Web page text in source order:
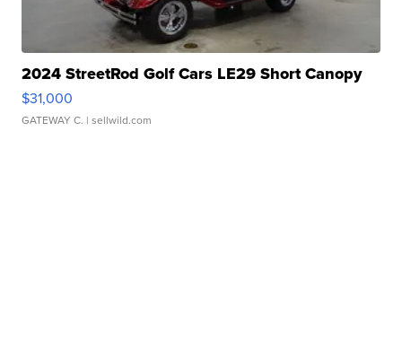
2024 StreetRod Golf Cars LE29 Short Canopy
$31,000
GATEWAY C. | sellwild.com